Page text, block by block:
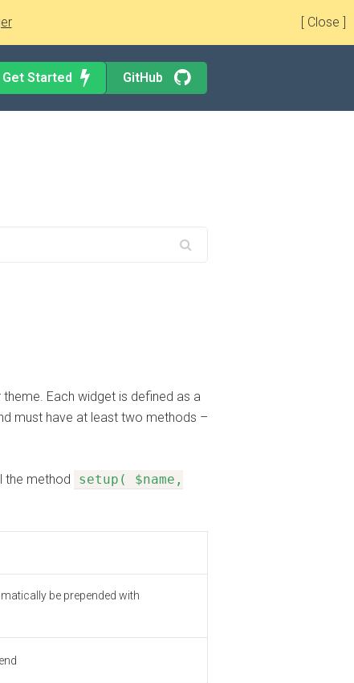
[ Close ]
Get Started GitHub
Each widget is defined as a
must have at least two methods –
the method
setup( $name,
be prepended with